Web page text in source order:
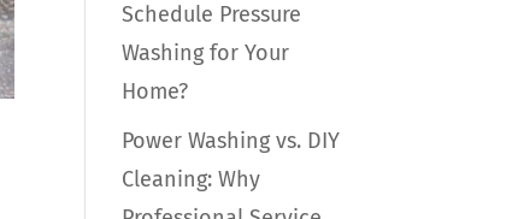
Schedule Pressure
Washing for Your
Home?
Power Washing vs. DIY
Cleaning: Why